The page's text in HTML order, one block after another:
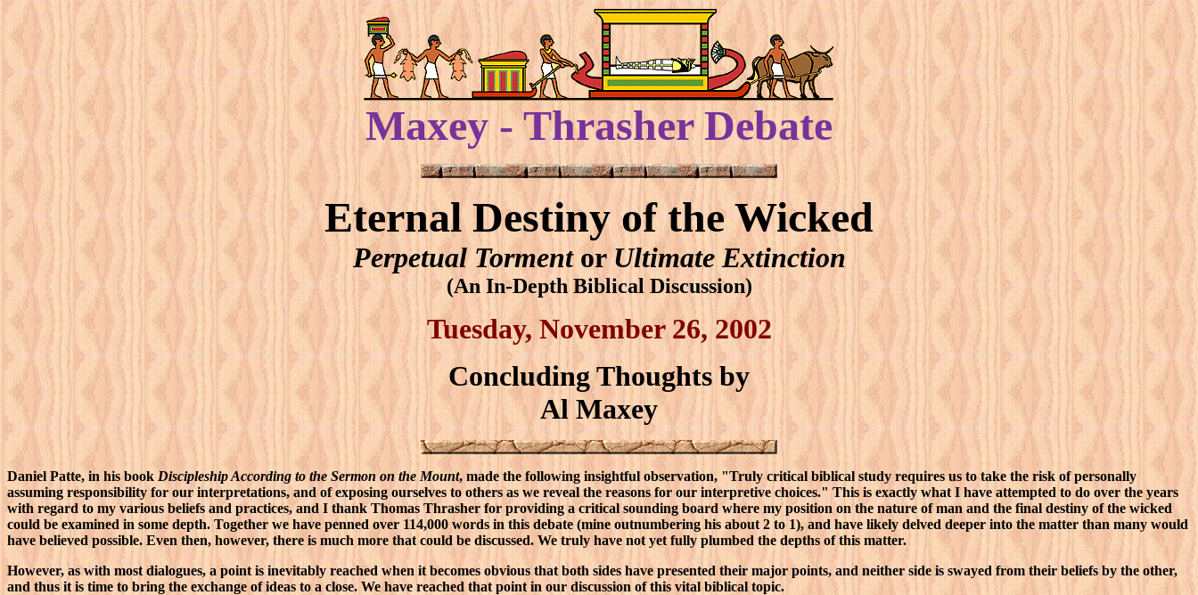
Maxey - Thrasher Debate
Eternal Destiny of the Wicked
Perpetual Tormentor Ultimate Extinction
(An In-Depth Biblical Discussion)
Tuesday, November 26, 2002
Concluding Thoughts by
Al Maxey
Daniel Patte, in his book Discipleship According to the Sermon on the Mount, made the following insightful observation, "Truly critical biblical study requires us to take the risk of personally
assuming responsibility for our interpretations, and of exposing ourselves to others as we reveal the reasons for our interpretive choices." This is exactly what I have attempted to do over the years
with regard to my various beliefs and practices, and I thank Thomas Thrasher for providing a critical sounding board where my position on the nature of man and the final destiny of the wicked
could be examined in some depth. Together we have penned over 114,000 words in this debate (mine outnumbering his about 2 to 1), and have likely delved deeper into the matter than many would
have believed possible. Even then, however, there is much more that could be discussed. We truly have not yet fully plumbed the depths of this matter.
However, as with most dialogues, a point is inevitably reached when it becomes obvious that both sides have presented their major points, and neither side is swayed from their beliefs by the other,
and thus it is time to bring the exchange of ideas to a close. We have reached that point in our discussion of this vital biblical topic.